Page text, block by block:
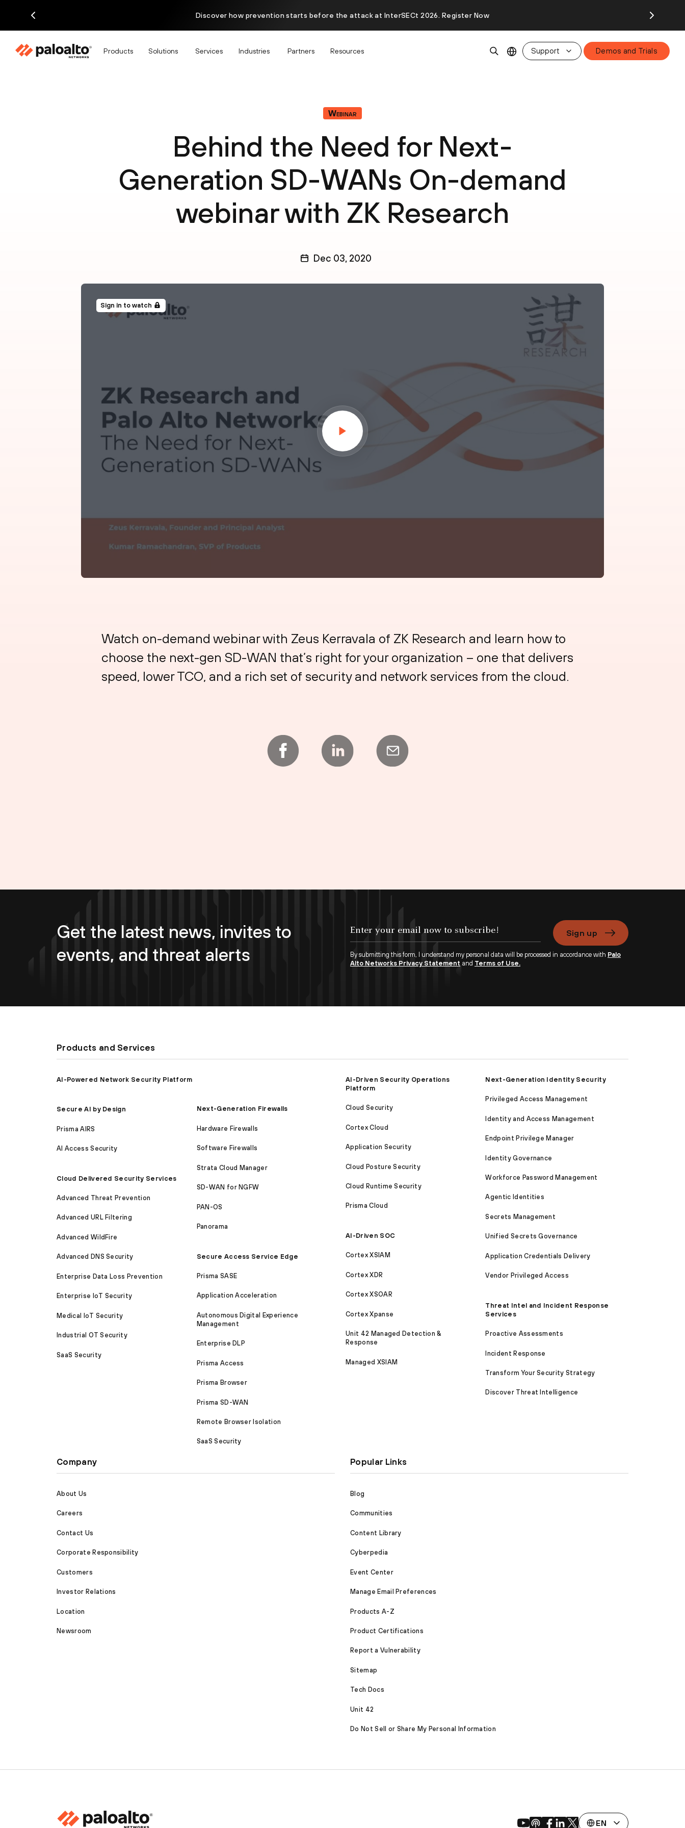
Discover how prevention starts before the attack at InterSECt 2026. Register Now
Products Solutions Services Industries Partners Resources Support Demos and Trials
Webinar
Behind the Need for Next-
Generation SD-WANs On-demand
webinar with ZK Research
Dec 03, 2020
Sign in to watch
Watch on-demand webinar with Zeus Kerravala of ZK Research and learn how to
choose the next-gen SD-WAN that’s right for your organization – one that delivers
speed, lower TCO, and a rich set of security and network services from the cloud.
Get the latest news, invites to
events, and threat alerts
Sign up
By submitting this form, I understand my personal data will be processed in accordance with Palo
Alto Networks Privacy Statement and Terms of Use.
Products and Services
AI-Powered Network Security Platform
Secure AI by Design
Prisma AIRS
AI Access Security
Cloud Delivered Security Services
Advanced Threat Prevention
Advanced URL Filtering
Advanced WildFire
Advanced DNS Security
Enterprise Data Loss Prevention
Enterprise IoT Security
Medical IoT Security
Industrial OT Security
SaaS Security
Next-Generation Firewalls
Hardware Firewalls
Software Firewalls
Strata Cloud Manager
SD-WAN for NGFW
PAN-OS
Panorama
Secure Access Service Edge
Prisma SASE
Application Acceleration
Autonomous Digital Experience
Management
Enterprise DLP
Prisma Access
Prisma Browser
Prisma SD-WAN
Remote Browser Isolation
SaaS Security
AI-Driven Security Operations
Platform
Cloud Security
Cortex Cloud
Application Security
Cloud Posture Security
Cloud Runtime Security
Prisma Cloud
AI-Driven SOC
Cortex XSIAM
Cortex XDR
Cortex XSOAR
Cortex Xpanse
Unit 42 Managed Detection &
Response
Managed XSIAM
Next-Generation Identity Security
Privileged Access Management
Identity and Access Management
Endpoint Privilege Manager
Identity Governance
Workforce Password Management
Agentic Identities
Secrets Management
Unified Secrets Governance
Application Credentials Delivery
Vendor Privileged Access
Threat Intel and Incident Response
Services
Proactive Assessments
Incident Response
Transform Your Security Strategy
Discover Threat Intelligence
Company
About Us
Careers
Contact Us
Corporate Responsibility
Customers
Investor Relations
Location
Newsroom
Popular Links
Blog
Communities
Content Library
Cyberpedia
Event Center
Manage Email Preferences
Products A-Z
Product Certifications
Report a Vulnerability
Sitemap
Tech Docs
Unit 42
Do Not Sell or Share My Personal Information
EN